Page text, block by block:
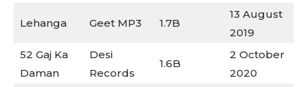
SUBSCRIBE
Lehanga Geet MP3 1.7B
13 August
2019
52 Gaj Ka
Daman
Desi
Records
1.6B
2 October
2020